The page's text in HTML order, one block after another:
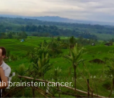
brainstem cancer.